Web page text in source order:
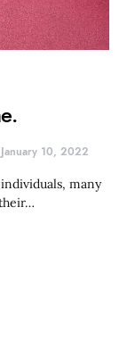
January 10, 2022
many